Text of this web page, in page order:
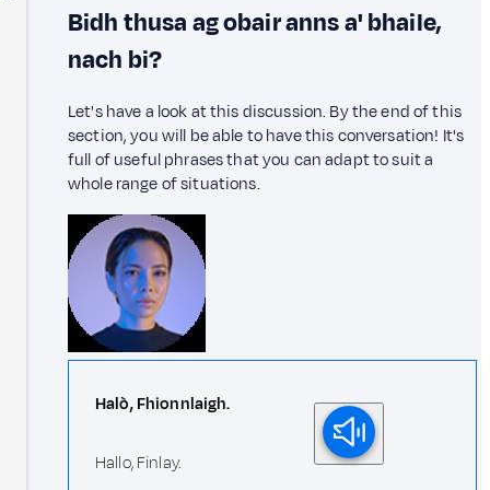
Bidh thusa ag obair anns a' bhaile,
nach bi?
Let's have a look at this discussion. By the end of this
section, you will be able to have this conversation! It's
full of useful phrases that you can adapt to suit a
whole range of situations.
Halò, Fhionnlaigh.
Hallo, Finlay.